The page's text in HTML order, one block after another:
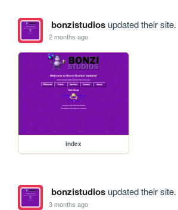
bonzistudiosupdated their site.
2 months ago
index
bonzistudiosupdated their site.
3 months ago